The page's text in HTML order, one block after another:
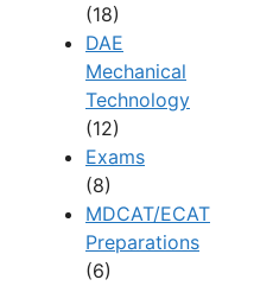
(18)
DAE
Mechanical
Technology
(12)
Exams
(8)
MDCAT/ECAT
Preparations
(6)